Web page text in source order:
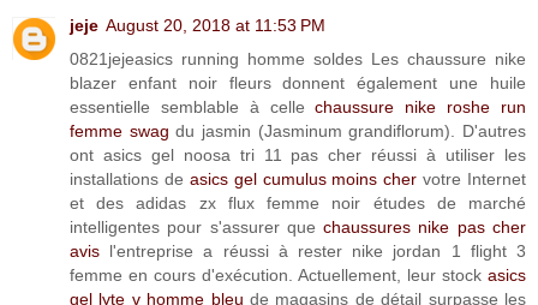
jeje August 20, 2018 at 11:53 PM
0821jejeasics running homme soldes Les chaussure nike
blazer enfant noir fleurs donnent également une huile
essentielle semblable à cellechaussure nike roshe run
femme swag du jasmin (Jasminum grandiflorum). D'autres
ont asics gel noosa tri 11 pas cher réussi à utiliser les
installations de asics gel cumulus moins cher votre Internet
et des adidas zx flux femme noir études de marché
intelligentes pour s'assurer quechaussures nike pas cher
avis l'entreprise a réussi à rester nike jordan 1 flight 3
femme en cours d'exécution. Actuellement, leur stock asics
gel lyte v homme bleu de magasins de détail surpasse les